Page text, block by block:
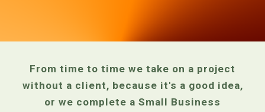
From time to time we take on a project
without a client, because it's a good idea,
or we complete a Small Business